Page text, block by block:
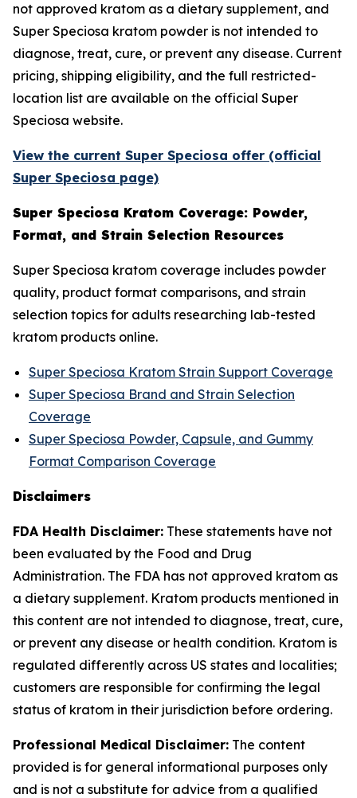
not approved kratom as a dietary supplement, and
Super Speciosa kratom powder is not intended to
diagnose, treat, cure, or prevent any disease. Current
pricing, shipping eligibility, and the full restricted-
location list are available on the official Super
Speciosa website.
View the current Super Speciosa offer (official
Super Speciosa page)
Super Speciosa Kratom Coverage: Powder,
Format, and Strain Selection Resources
Super Speciosa kratom coverage includes powder
quality, product format comparisons, and strain
selection topics for adults researching lab-tested
kratom products online.
Super Speciosa Kratom Strain Support Coverage
Super Speciosa Brand and Strain Selection
Coverage
Super Speciosa Powder, Capsule, and Gummy
Format Comparison Coverage
Disclaimers
FDA Health Disclaimer: These statements have not
been evaluated by the Food and Drug
Administration. The FDA has not approved kratom as
a dietary supplement. Kratom products mentioned in
this content are not intended to diagnose, treat, cure,
or prevent any disease or health condition. Kratom is
regulated differently across US states and localities;
customers are responsible for confirming the legal
status of kratom in their jurisdiction before ordering.
Professional Medical Disclaimer: The content
provided is for general informational purposes only
and is not a substitute for advice from a qualified